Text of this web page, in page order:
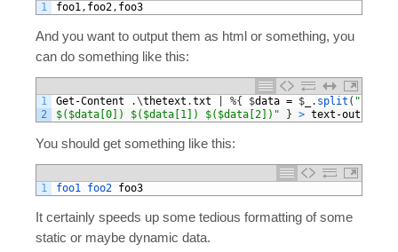
1 foo1, foo2, foo3
And you want to output them as html or something, you
can do something like this:
1
2
Get -Content .\thetext .txt %{ $data = $ . split ( ","
$($data[0]) $($data[1]) $($data[2])"
} > text -output
You should get something like this:
1 foo1 foo2 foo3
It certainly speeds up some tedious formatting of some
static or maybe dynamic data.